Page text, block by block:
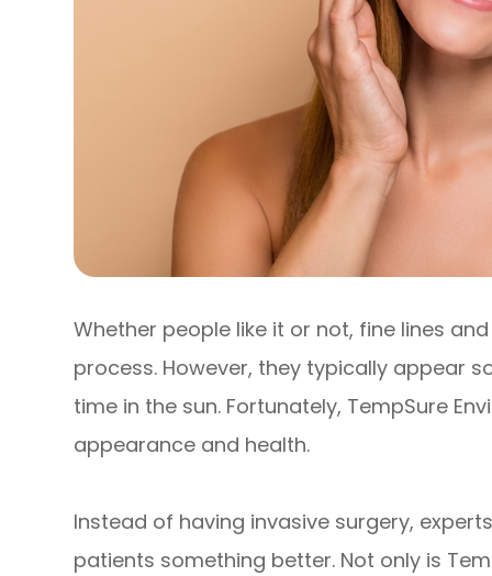
Whether people like it or not, fine lines
process. However, they typically appear
time in the sun. Fortunately, TempSure
appearance and health.
Instead of having invasive surgery,
patients something better. Not only is